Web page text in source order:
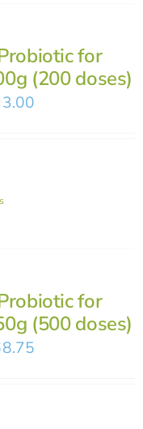
for
(200 doses)
for
(500 doses)